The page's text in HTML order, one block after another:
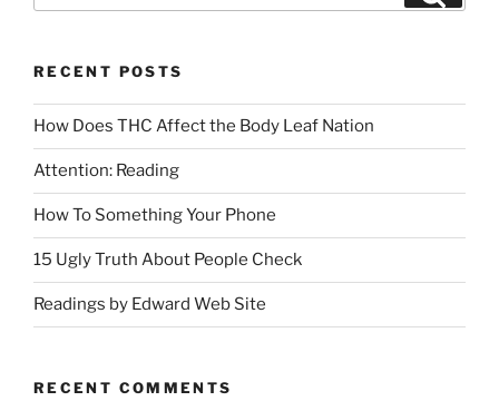
RECENT POSTS
How Does THC Affect the Body Leaf Nation
Attention: Reading
How To Something Your Phone
15 Ugly Truth About People Check
Readings by Edward Web Site
RECENT COMMENTS